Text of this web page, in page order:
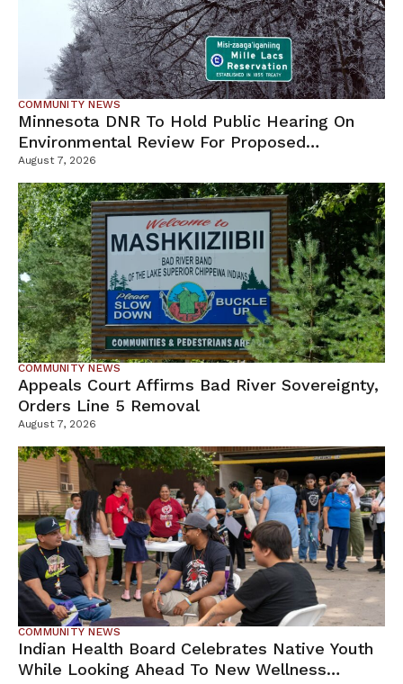
COMMUNITY NEWS
Minnesota DNR To Hold Public Hearing On
Environmental Review For Proposed
Tamarack Mine
August 7, 2026
COMMUNITY NEWS
Appeals Court Affirms Bad River Sovereignty,
Orders Line 5 Removal
August 7, 2026
COMMUNITY NEWS
Indian Health Board Celebrates Native Youth
While Looking Ahead To New Wellness